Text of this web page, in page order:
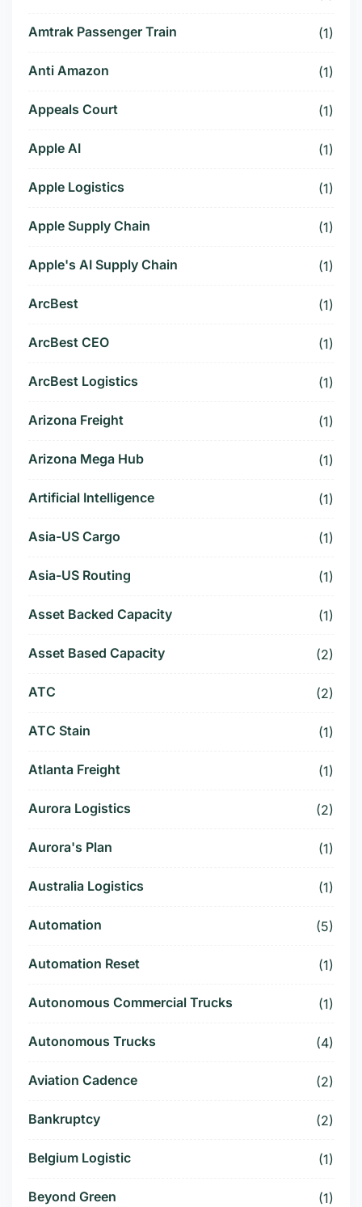
Amtrak Passenger Train (1)
Anti Amazon (1)
Appeals Court (1)
Apple AI (1)
Apple Logistics (1)
Apple Supply Chain (1)
Apple's AI Supply Chain (1)
ArcBest (1)
ArcBest CEO (1)
ArcBest Logistics (1)
Arizona Freight (1)
Arizona Mega Hub (1)
Artificial Intelligence (1)
Asia-US Cargo (1)
Asia-US Routing (1)
Asset Backed Capacity (1)
Asset Based Capacity (2)
ATC (2)
ATC Stain (1)
Atlanta Freight (1)
Aurora Logistics (2)
Aurora's Plan (1)
Australia Logistics (1)
Automation (5)
Automation Reset (1)
Autonomous Commercial Trucks (1)
Autonomous Trucks (4)
Aviation Cadence (2)
Bankruptcy (2)
Belgium Logistic (1)
Beyond Green (1)